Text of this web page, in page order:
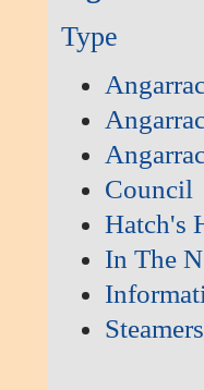
Type
Council
Hatch's
In The